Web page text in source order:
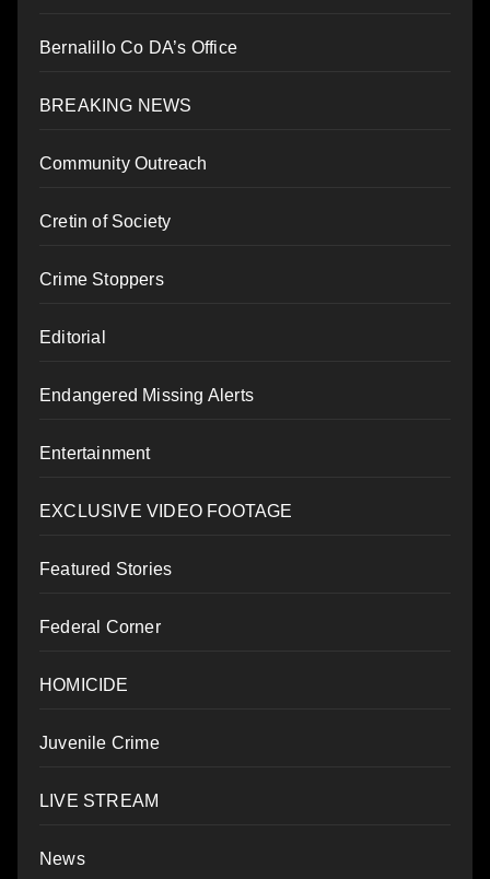
Bernalillo Co DA’s Office
BREAKING NEWS
Community Outreach
Cretin of Society
Crime Stoppers
Editorial
Endangered Missing Alerts
Entertainment
EXCLUSIVE VIDEO FOOTAGE
Featured Stories
Federal Corner
HOMICIDE
Juvenile Crime
LIVE STREAM
News